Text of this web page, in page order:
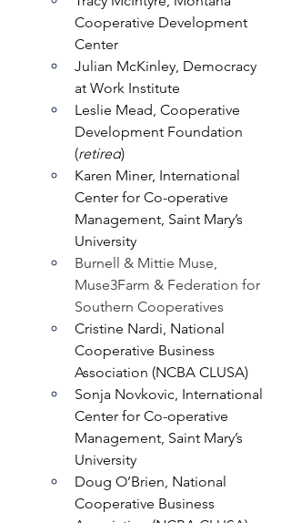
Cooperative Development
Center
Julian McKinley, Democracy
at Work Institute
Leslie Mead, Cooperative
Development Foundation
(retired)
Karen Miner, International
Center for Co-operative
Management, Saint Mary’s
University
Burnell & Mittie Muse,
Muse3Farm & Federation for
Southern Cooperatives
Cristine Nardi, National
Cooperative Business
Association (NCBA CLUSA)
Sonja Novkovic, International
Center for Co-operative
Management, Saint Mary’s
University
Doug O’Brien, National
Cooperative Business